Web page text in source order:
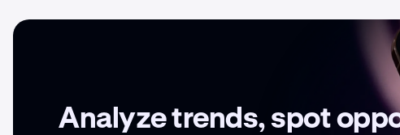
Analyze trends, spot